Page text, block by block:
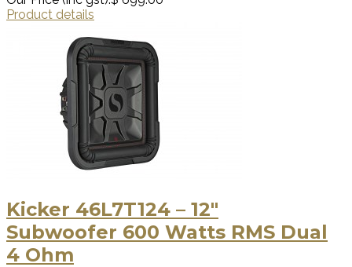
Product details
Kicker 46L7T124 – 12″
Subwoofer 600 Watts RMS Dual
4 Ohm